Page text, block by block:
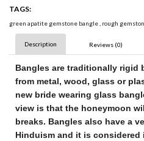
TAGS:
green apatite gemstone bangle, rough
Description Reviews (0)
Bangles are traditionally rigid
from metal, wood, glass or
new bride wearing glass
view is that the honeymoon
breaks. Bangles also have a
Hinduism and it is